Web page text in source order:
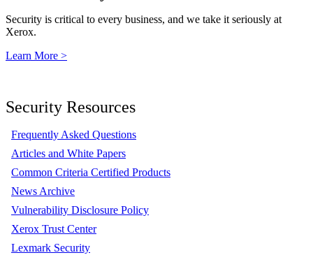
Security is critical to every business, and we take it seriously at
Xerox.
Learn More >
Security Resources
Frequently Asked Questions
Articles and White Papers
Common Criteria Certified Products
News Archive
Vulnerability Disclosure Policy
Xerox Trust Center
Lexmark Security